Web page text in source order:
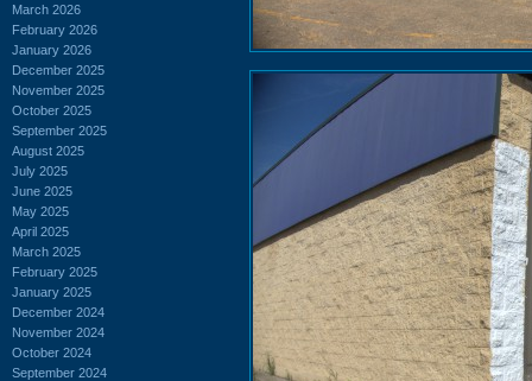
March 2026
February 2026
January 2026
December 2025
November 2025
October 2025
September 2025
August 2025
July 2025
June 2025
May 2025
April 2025
March 2025
February 2025
January 2025
December 2024
November 2024
October 2024
September 2024